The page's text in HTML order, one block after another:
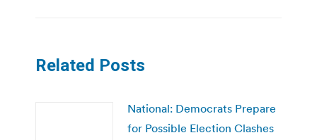
Related Posts
National: Democrats Prepare
for Possible Election Clashes